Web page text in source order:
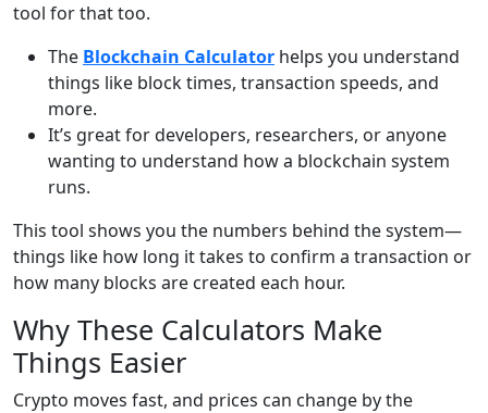
tool for that too.
The Blockchain Calculator helps you understand
things like block times, transaction speeds, and
more.
It’s great for developers, researchers, or anyone
wanting to understand how a blockchain system
runs.
This tool shows you the numbers behind the system—
things like how long it takes to confirm a transaction or
how many blocks are created each hour.
Why These Calculators Make
Things Easier
Crypto moves fast, and prices can change by the